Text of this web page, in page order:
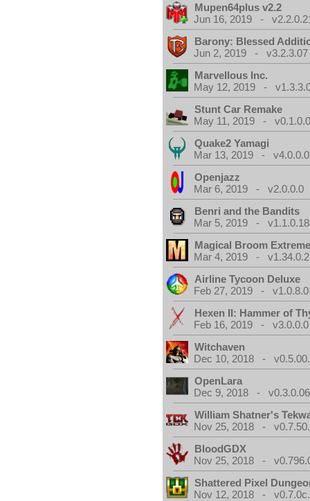
Mupen64plus v2.2
Jun 16, 2019 -
Barony: Blessed
Jun 2, 2019 - v3.2.3.07
Marvellous Inc.
May 12, 2019 -
Stunt Car Remake
May 11, 2019 -
Quake2 Yamagi
Mar 13, 2019 - v4.0.0.0
Openjazz
Mar 6, 2019 - v2.0.0.0
Benri and the Bandits
Mar 5, 2019 -
Magical Broom
Mar 4, 2019 - v1.34.0.2
Airline Tycoon Deluxe
Feb 27, 2019 -
Hexen II: Hammer of
Feb 16, 2019 - v3.0.0.0
Witchaven
Dec 10, 2018 -
OpenLara
Dec 9, 2018 - v0.3.0.06
William Shatner's
Nov 25, 2018 -
BloodGDX
Nov 25, 2018 -
Shattered Pixel
Nov 12, 2018 -